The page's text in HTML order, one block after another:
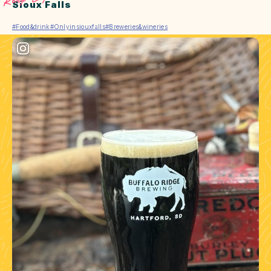
Sioux Falls
#Food&drink#Onlyinsiouxfalls#Breweries&wineries